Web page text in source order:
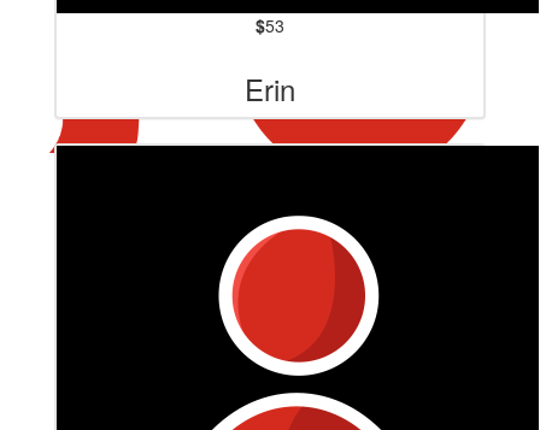
$53
Erin